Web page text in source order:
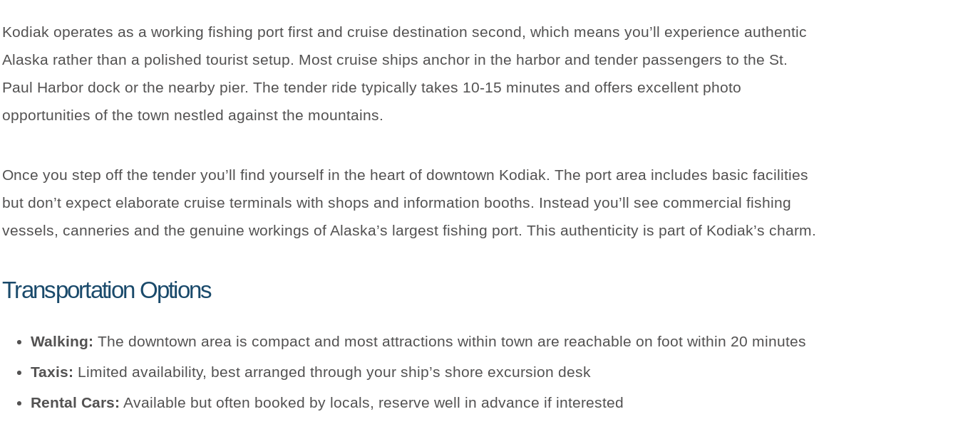
Kodiak operates as a working fishing port first and cruise destination second, which means you’ll experience authentic
Alaska rather than a polished tourist setup. Most cruise ships anchor in the harbor and tender passengers to the St.
Paul Harbor dock or the nearby pier. The tender ride typically takes 10-15 minutes and offers excellent photo
opportunities of the town nestled against the mountains.
Once you step off the tender you’ll find yourself in the heart of downtown Kodiak. The port area includes basic facilities
but don’t expect elaborate cruise terminals with shops and information booths. Instead you’ll see commercial fishing
vessels, canneries and the genuine workings of Alaska’s largest fishing port. This authenticity is part of Kodiak’s charm.
Transportation Options
Walking: The downtown area is compact and most attractions within town are reachable on foot within 20 minutes
Taxis: Limited availability, best arranged through your ship’s shore excursion desk
Rental Cars: Available but often booked by locals, reserve well in advance if interested